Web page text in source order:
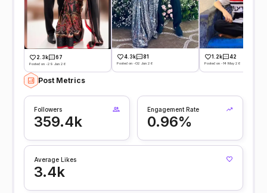
2.3k 67
Posted on -29 Jun 26
4.3k 81
Posted on -02 Jun 26
1.2k 42
Posted on -14 May 26
Post Metrics
Followers
359.4k
Engagement Rate
0.96%
Average Likes
3.4k